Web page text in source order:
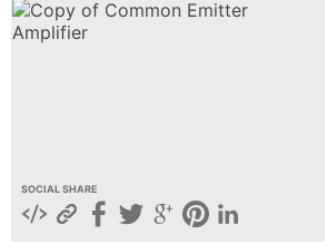
SOCIAL SHARE
UP